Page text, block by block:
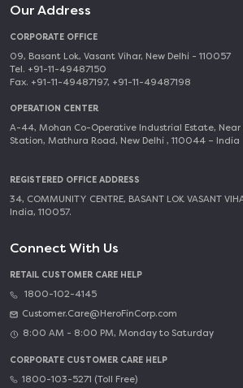
Our Address
CORPORATE OFFICE
09, Basant Lok, Vasant Vihar, New Delhi - 110057
Tel. +91-11-49487150
Fax. +91-11-49487197, +91-11-49487198
OPERATION CENTER
A-44, Mohan Co-Operative Industrial Estate,
Station, Mathura Road, New Delhi , 110044 – India
REGISTERED OFFICE ADDRESS
34, COMMUNITY CENTRE, BASANT LOK VASANT
India, 110057.
Connect With Us
RETAIL CUSTOMER CARE HELP
1800-102-4145
Customer.Care@HeroFinCorp.com
8:00 AM - 8:00 PM, Monday to Saturday
CORPORATE CUSTOMER CARE HELP
1800-103-5271 (Toll Free)